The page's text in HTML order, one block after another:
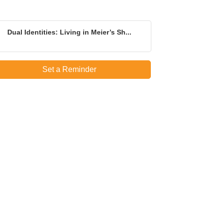
Dual Identities: Living in Meier’s Sh...
Set a Reminder